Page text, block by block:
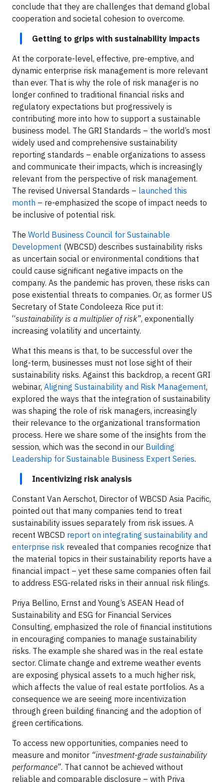
conclude that they are challenges that demand global
cooperation and societal cohesion to overcome.
Getting to grips with sustainability impacts
At the corporate-level, effective, pre-emptive, and
dynamic enterprise risk management is more relevant
than ever. That is why the role of risk manager is no
longer confined to traditional financial risks and
regulatory expectations but progressively is
contributing more into how to support a sustainable
business model. The GRI Standards – the world’s most
widely used and comprehensive sustainability
reporting standards – enable organizations to assess
and communicate their impacts, which is increasingly
relevant from the perspective of risk management.
The revised Universal Standards – launched this
month – re-emphasized the scope of impact needs to
be inclusive of potential risk.
The World Business Council for Sustainable
Development (WBCSD) describes sustainability risks
as uncertain social or environmental conditions that
could cause significant negative impacts on the
company. As the pandemic has proven, these risks can
pose existential threats to companies. Or, as former US
Secretary of State Condoleeza Rice put it:
“sustainability is a multiplier of risk”, exponentially
increasing volatility and uncertainty.
What this means is that, to be successful over the
long-term, businesses must not lose sight of their
sustainability risks. Against this backdrop, a recent GRI
webinar, Aligning Sustainability and Risk Management,
explored the ways that the integration of sustainability
was shaping the role of risk managers, increasingly
their relevance to the organizational transformation
process. Here we share some of the insights from the
session, which was the second in our Building
Leadership for Sustainable Business Expert Series.
Incentivizing risk analysis
Constant Van Aerschot, Director of WBCSD Asia Pacific,
pointed out that many companies tend to treat
sustainability issues separately from risk issues. A
recent WBCSD report on integrating sustainability and
enterprise risk revealed that companies recognize that
the material topics in their sustainability reports have a
financial impact – yet these same companies often fail
to address ESG-related risks in their annual risk filings.
Priya Bellino, Ernst and Young’s ASEAN Head of
Sustainability and ESG for Financial Services
Consulting, emphasized the role of financial institutions
in encouraging companies to manage sustainability
risks. The example she shared was in the real estate
sector. Climate change and extreme weather events
are exposing physical assets to a much higher risk,
which affects the value of real estate portfolios. As a
consequence we are seeing more incentivization
through green building financing and the adoption of
green certifications.
To access new opportunities, companies need to
measure and monitor “investment-grade sustainability
performance”. That cannot be achieved without
reliable and comparable disclosure – with Priya